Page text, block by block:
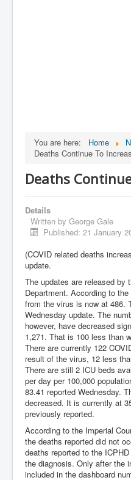
You are here: Home
Deaths Continue To
Deaths
Details
Written by George Gale
Published: 21 January
(COVID related deaths
update.
The updates are released by
Department. According to
from the virus is now at 486.
Wednesday update. The
however, have decreased
1,271. That is 100 less than
There are currently 122
result of the virus, 12 less
There are still 2 ICU beds
per day per 100,000
83.41 reported Wednesday.
decreased. It is currently at
previously reported.
According to the Imperial
the deaths reported did not
deaths reported to the
the diagnosis. Only after the
included in the dashboard